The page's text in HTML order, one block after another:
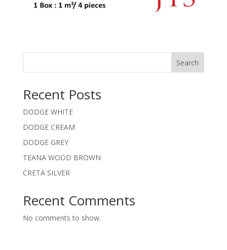
Search
Recent Posts
DODGE WHITE
DODGE CREAM
DODGE GREY
TEANA WOOD BROWN
CRETA SILVER
Recent Comments
No comments to show.